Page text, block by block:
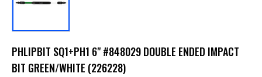
PHLIPBIT SQ1+PH1 6" #848029 DOUBLE ENDED IMPACT
BIT GREEN/WHITE (226228)